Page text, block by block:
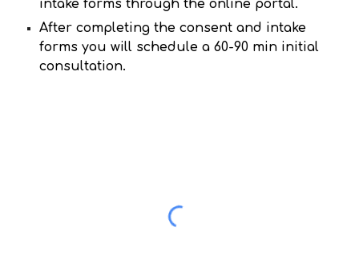
intake forms through the online portal.
After completing the consent and intake
forms you will schedule a 60-90 min initial
consultation.